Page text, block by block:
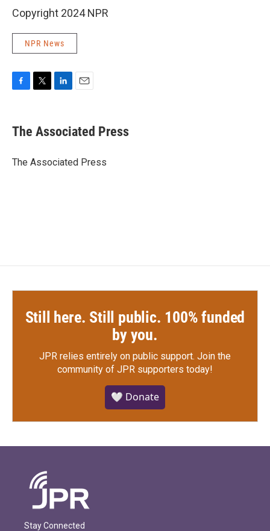
Copyright 2024 NPR
NPR News
e
b
o
t
r
k
e
I
i
l
The Associated Press
The Associated Press
Still here. Still public. 100% funded
by you.
JPR relies entirely on public support. Join the
community of JPR supporters today!
🤍 Donate
Stay Connected